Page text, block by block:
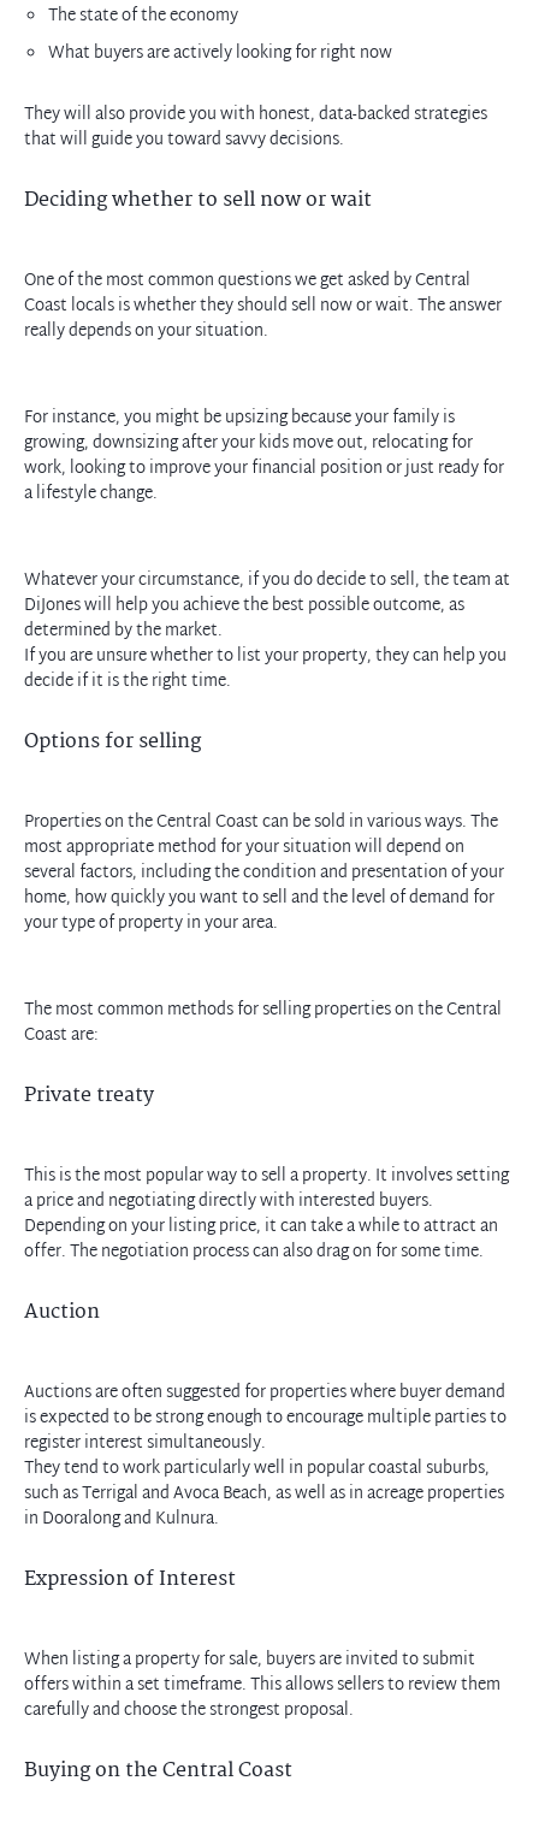
The state of the economy
What buyers are actively looking for right now
They will also provide you with honest, data-backed strategies
that will guide you toward savvy decisions.
Deciding whether to sell now or wait
One of the most common questions we get asked by Central
Coast locals is whether they should sell now or wait. The answer
really depends on your situation.
For instance, you might be upsizing because your family is
growing, downsizing after your kids move out, relocating for
work, looking to improve your financial position or just ready for
a lifestyle change.
Whatever your circumstance, if you do decide to sell, the team at
DiJones will help you achieve the best possible outcome, as
determined by the market.
If you are unsure whether to list your property, they can help you
decide if it is the right time.
Options for selling
Properties on the Central Coast can be sold in various ways. The
most appropriate method for your situation will depend on
several factors, including the condition and presentation of your
home, how quickly you want to sell and the level of demand for
your type of property in your area.
The most common methods for selling properties on the Central
Coast are:
Private treaty
This is the most popular way to sell a property. It involves setting
a price and negotiating directly with interested buyers.
Depending on your listing price, it can take a while to attract an
offer. The negotiation process can also drag on for some time.
Auction
Auctions are often suggested for properties where buyer demand
is expected to be strong enough to encourage multiple parties to
register interest simultaneously.
They tend to work particularly well in popular coastal suburbs,
such as Terrigal and Avoca Beach, as well as in acreage properties
in Dooralong and Kulnura.
Expression of Interest
When listing a property for sale, buyers are invited to submit
offers within a set timeframe. This allows sellers to review them
Buying on the Central Coast